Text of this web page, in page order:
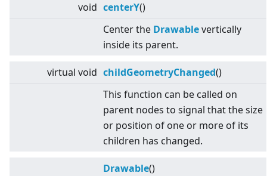
void centerY()
Center the Drawablevertically
inside its parent.
virtual void childGeometryChanged()
This function can be called on
parent nodes to signal that the size
or position of one or more of its
children has changed.
Drawable()